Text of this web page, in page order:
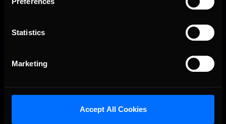
Statistics
Marketing
Accept All Cookies